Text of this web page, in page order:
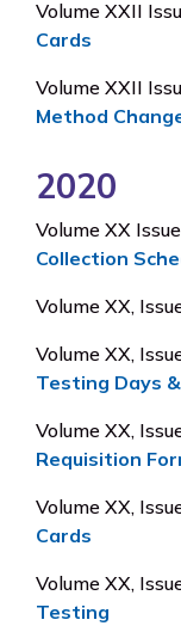
Volume XXII
Cards
Volume XXII
Method
2020
Volume XX
Collection
Volume XX,
Volume XX,
Testing Days
Volume XX,
Requisition
Volume XX,
Cards
Volume XX,
Testing